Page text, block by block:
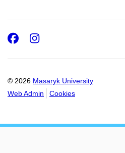
© 2026 Masaryk University
Web Admin
Cookies
Facebook
Instagram